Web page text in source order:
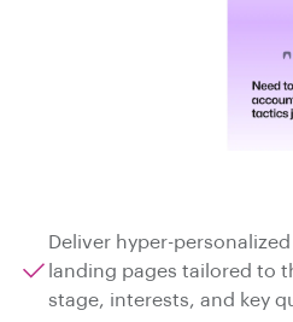
Deliver hyper-
landing pages tailored to
stage, interests, and key